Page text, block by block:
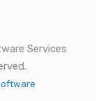
Services